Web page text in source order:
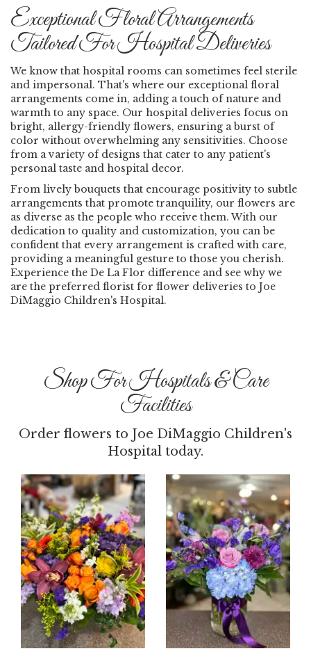
Exceptional Floral Arrangements
Tailored For Hospital Deliveries
We know that hospital rooms can sometimes feel sterile
and impersonal. That's where our exceptional floral
arrangements come in, adding a touch of nature and
warmth to any space. Our hospital deliveries focus on
bright, allergy-friendly flowers, ensuring a burst of
color without overwhelming any sensitivities. Choose
from a variety of designs that cater to any patient's
personal taste and hospital decor.
From lively bouquets that encourage positivity to subtle
arrangements that promote tranquility, our flowers are
as diverse as the people who receive them. With our
dedication to quality and customization, you can be
confident that every arrangement is crafted with care,
providing a meaningful gesture to those you cherish.
Experience the De La Flor difference and see why we
are the preferred florist for flower deliveries to Joe
DiMaggio Children's Hospital.
Shop For Hospitals & Care
Facilities
Order flowers to Joe DiMaggio Children's
Hospital today.